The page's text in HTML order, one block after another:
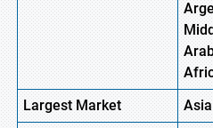
Largest Market